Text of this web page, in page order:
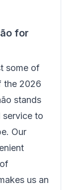
for
some of
the 2026
stands
service to
Our
us an